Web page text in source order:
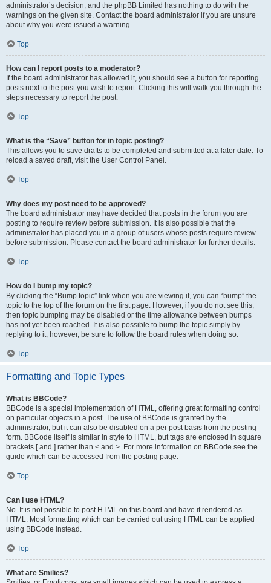
administrator’s decision, and the phpBB Limited has nothing to do with the
warnings on the given site. Contact the board administrator if you are unsure
about why you were issued a warning.
Top
How can I report posts to a moderator?
If the board administrator has allowed it, you should see a button for reporting
posts next to the post you wish to report. Clicking this will walk you through the
steps necessary to report the post.
Top
What is the “Save” button for in topic posting?
This allows you to save drafts to be completed and submitted at a later date. To
reload a saved draft, visit the User Control Panel.
Top
Why does my post need to be approved?
The board administrator may have decided that posts in the forum you are
posting to require review before submission. It is also possible that the
administrator has placed you in a group of users whose posts require review
before submission. Please contact the board administrator for further details.
Top
How do I bump my topic?
By clicking the “Bump topic” link when you are viewing it, you can “bump” the
topic to the top of the forum on the first page. However, if you do not see this,
then topic bumping may be disabled or the time allowance between bumps
has not yet been reached. It is also possible to bump the topic simply by
replying to it, however, be sure to follow the board rules when doing so.
Top
Formatting and Topic Types
What is BBCode?
BBCode is a special implementation of HTML, offering great formatting control
on particular objects in a post. The use of BBCode is granted by the
administrator, but it can also be disabled on a per post basis from the posting
form. BBCode itself is similar in style to HTML, but tags are enclosed in square
brackets [ and ] rather than < and >. For more information on BBCode see the
guide which can be accessed from the posting page.
Top
Can I use HTML?
No. It is not possible to post HTML on this board and have it rendered as
HTML. Most formatting which can be carried out using HTML can be applied
using BBCode instead.
Top
What are Smilies?